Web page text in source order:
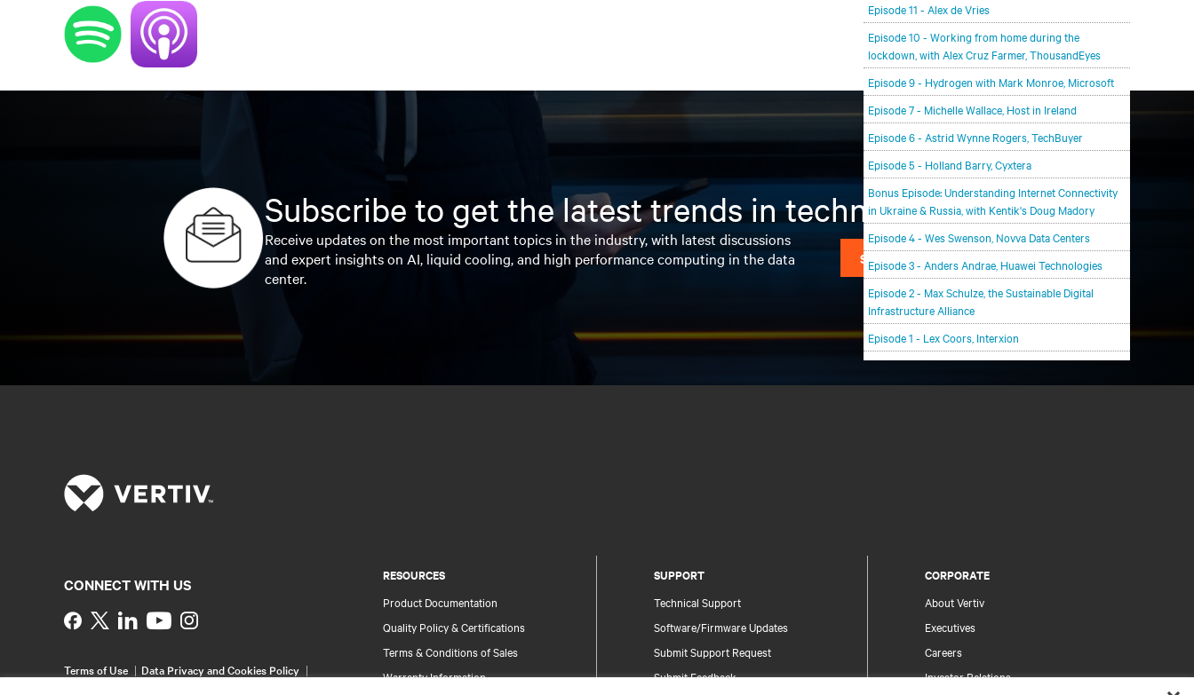
with leading members of the data center and
digital infrastructure community, delving deeper
into the future of the industry and major
challenges.
Episode 11 - Alex de Vries
Episode 10 - Working from home during the
lockdown, with Alex Cruz Farmer, ThousandEyes
Episode 9 - Hydrogen with Mark Monroe, Microsoft
Episode 7 - Michelle Wallace, Host in Ireland
Episode 6 - Astrid Wynne Rogers, TechBuyer
Episode 5 - Holland Barry, Cyxtera
Bonus Episode: Understanding Internet Connectivity
in Ukraine & Russia, with Kentik's Doug Madory
Episode 4 - Wes Swenson, Novva Data Centers
Episode 3 - Anders Andrae, Huawei Technologies
Episode 2 - Max Schulze, the Sustainable Digital
Infrastructure Alliance
Episode 1 - Lex Coors, Interxion
Subscribe to get the latest trends in technology
Receive updates on the most important topics in the industry, with latest discussions
and expert insights on AI, liquid cooling, and high performance computing in the data
center.
SIGN UP NOW
RESOURCES
Product Documentation
Quality Policy & Certifications
Terms & Conditions of Sales
Warranty Information
SUPPORT
Technical Support
Software/Firmware Updates
Submit Support Request
Submit Feedback
CORPORATE
About Vertiv
Executives
Careers
Investor Relations
CONNECT WITH US
Instagram
Terms of Use
Data Privacy and Cookies Policy